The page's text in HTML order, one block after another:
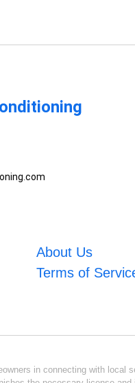
About Us
Terms of
in connecting with local